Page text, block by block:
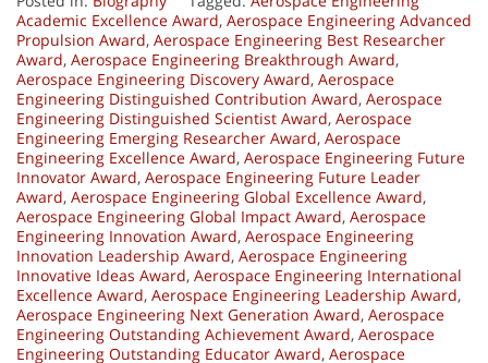
Academic Excellence Award, Aerospace Engineering Advanced
Propulsion Award, Aerospace Engineering Best Researcher
Award, Aerospace Engineering Breakthrough Award,
Aerospace Engineering Discovery Award, Aerospace
Engineering Distinguished Contribution Award, Aerospace
Engineering Distinguished Scientist Award, Aerospace
Engineering Emerging Researcher Award, Aerospace
Engineering Excellence Award, Aerospace Engineering Future
Innovator Award, Aerospace Engineering Future Leader
Award, Aerospace Engineering Global Excellence Award,
Aerospace Engineering Global Impact Award, Aerospace
Engineering Innovation Award, Aerospace Engineering
Innovation Leadership Award, Aerospace Engineering
Innovative Ideas Award, Aerospace Engineering International
Excellence Award, Aerospace Engineering Leadership Award,
Aerospace Engineering Next Generation Award, Aerospace
Engineering Outstanding Achievement Award, Aerospace
Engineering Outstanding Educator Award, Aerospace